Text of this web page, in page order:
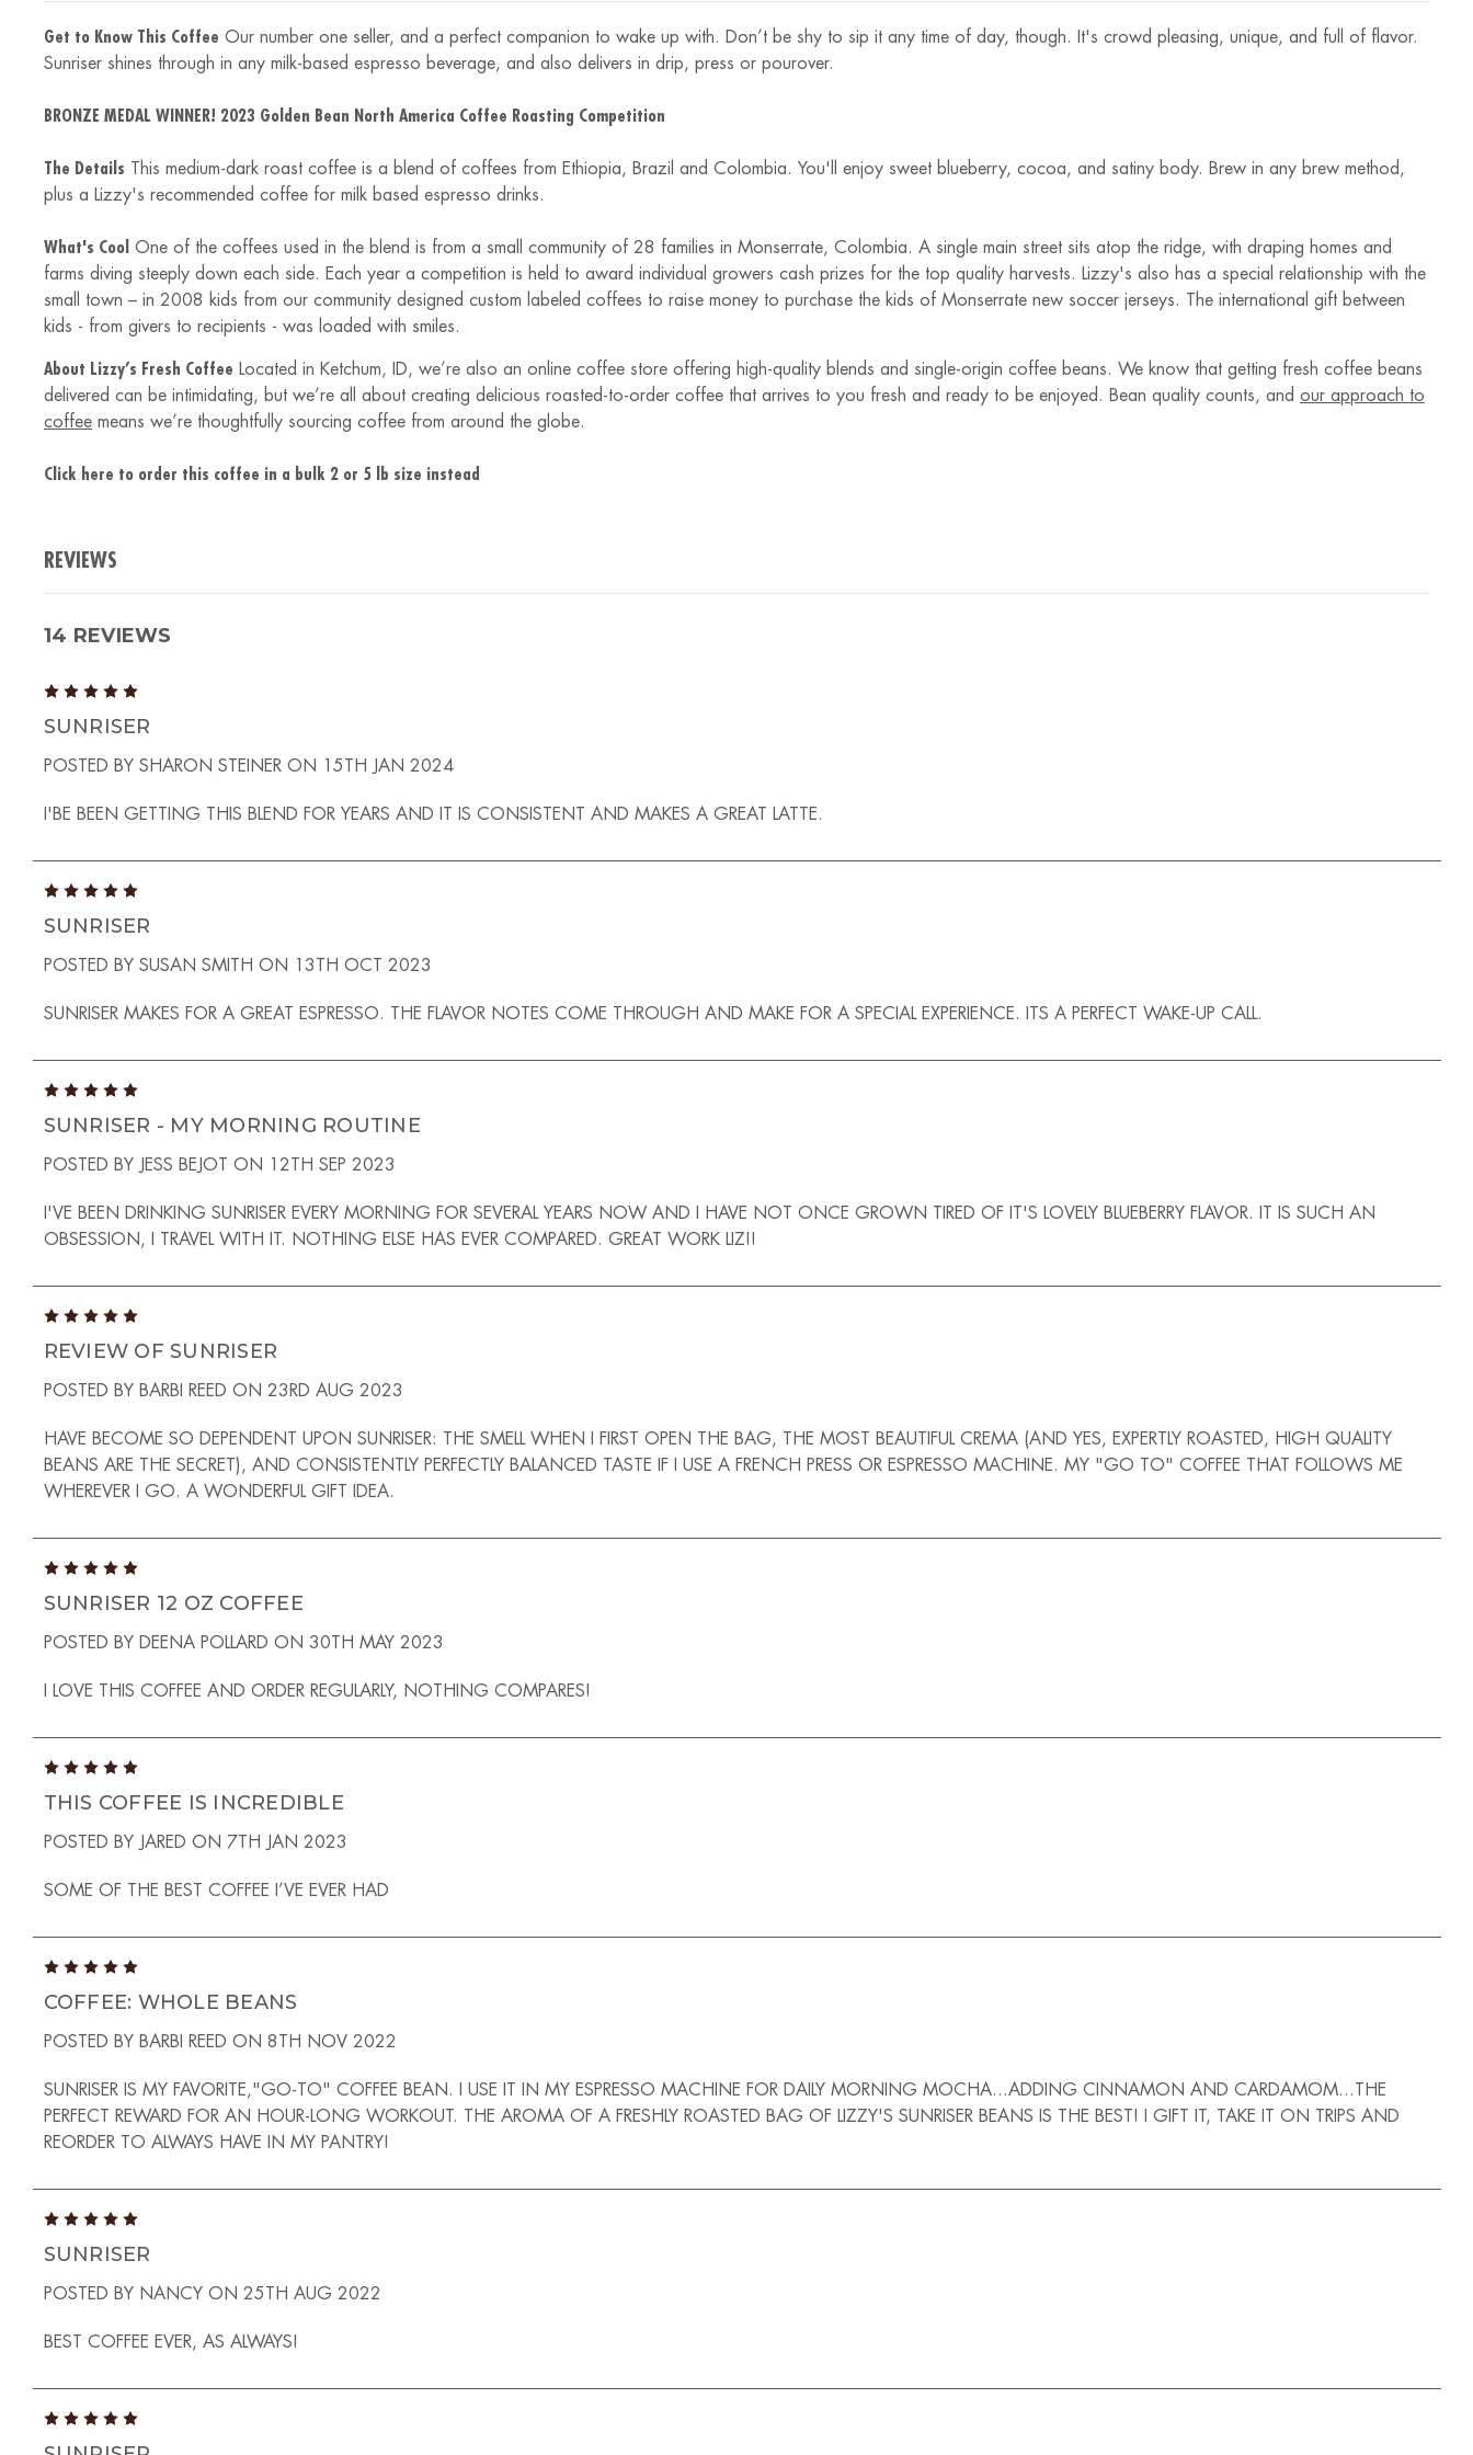
Get to Know This Coffee Our number one seller, and a perfect companion to wake up with. Don’t be shy to sip it any time of day, though. It's crowd pleasing, unique, and full of flavor.
Sunriser shines through in any milk-based espresso beverage, and also delivers in drip, press or pourover.
BRONZE MEDAL WINNER! 2023 Golden Bean North America Coffee Roasting Competition
The Details This medium-dark roast coffee is a blend of coffees from Ethiopia, Brazil and Colombia. You'll enjoy sweet blueberry, cocoa, and satiny body. Brew in any brew method,
plus a Lizzy's recommended coffee for milk based espresso drinks.
What's Cool One of the coffees used in the blend is from a small community of 28 families in Monserrate, Colombia. A single main street sits atop the ridge, with draping homes and
farms diving steeply down each side. Each year a competition is held to award individual growers cash prizes for the top quality harvests. Lizzy's also has a special relationship with the
small town – in 2008 kids from our community designed custom labeled coffees to raise money to purchase the kids of Monserrate new soccer jerseys. The international gift between
kids - from givers to recipients - was loaded with smiles.
About Lizzy’s Fresh Coffee Located in Ketchum, ID, we’re also an online coffee store offering high-quality blends and single-origin coffee beans. We know that getting fresh coffee beans
delivered can be intimidating, but we’re all about creating delicious roasted-to-order coffee that arrives to you fresh and ready to be enjoyed. Bean quality counts, and our approach to
coffee means we’re thoughtfully sourcing coffee from around the globe.
Click here to order this coffee in a bulk 2 or 5 lb size instead
REVIEWS
14 REVIEWS
5
SUNRISER
POSTED BY SHARON STEINER ON 15TH JAN 2024
I'BE BEEN GETTING THIS BLEND FOR YEARS AND IT IS CONSISTENT AND MAKES A GREAT LATTE.
5
SUNRISER
POSTED BY SUSAN SMITH ON 13TH OCT 2023
SUNRISER MAKES FOR A GREAT ESPRESSO. THE FLAVOR NOTES COME THROUGH AND MAKE FOR A SPECIAL EXPERIENCE. ITS A PERFECT WAKE-UP CALL.
5
SUNRISER - MY MORNING ROUTINE
POSTED BY JESS BEJOT ON 12TH SEP 2023
I'VE BEEN DRINKING SUNRISER EVERY MORNING FOR SEVERAL YEARS NOW AND I HAVE NOT ONCE GROWN TIRED OF IT'S LOVELY BLUEBERRY FLAVOR. IT IS SUCH AN
OBSESSION, I TRAVEL WITH IT. NOTHING ELSE HAS EVER COMPARED. GREAT WORK LIZ!!
5
REVIEW OF SUNRISER
POSTED BY BARBI REED ON 23RD AUG 2023
HAVE BECOME SO DEPENDENT UPON SUNRISER: THE SMELL WHEN I FIRST OPEN THE BAG, THE MOST BEAUTIFUL CREMA (AND YES, EXPERTLY ROASTED, HIGH QUALITY
BEANS ARE THE SECRET), AND CONSISTENTLY PERFECTLY BALANCED TASTE IF I USE A FRENCH PRESS OR ESPRESSO MACHINE. MY "GO TO" COFFEE THAT FOLLOWS ME
WHEREVER I GO. A WONDERFUL GIFT IDEA.
5
SUNRISER 12 OZ COFFEE
POSTED BY DEENA POLLARD ON 30TH MAY 2023
I LOVE THIS COFFEE AND ORDER REGULARLY, NOTHING COMPARES!
5
THIS COFFEE IS INCREDIBLE
POSTED BY JARED ON 7TH JAN 2023
SOME OF THE BEST COFFEE I’VE EVER HAD
5
COFFEE: WHOLE BEANS
POSTED BY BARBI REED ON 8TH NOV 2022
SUNRISER IS MY FAVORITE,"GO-TO" COFFEE BEAN. I USE IT IN MY ESPRESSO MACHINE FOR DAILY MORNING MOCHA...ADDING CINNAMON AND CARDAMOM...THE
PERFECT REWARD FOR AN HOUR-LONG WORKOUT. THE AROMA OF A FRESHLY ROASTED BAG OF LIZZY'S SUNRISER BEANS IS THE BEST! I GIFT IT, TAKE IT ON TRIPS AND
REORDER TO ALWAYS HAVE IN MY PANTRY!
5
SUNRISER
POSTED BY NANCY ON 25TH AUG 2022
BEST COFFEE EVER, AS ALWAYS!
5